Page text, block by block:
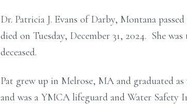
Dr. Patricia J. Evans of Darby, Montana
died on Tuesday, December 31, 2024. She
deceased.
Pat grew up in Melrose, MA and graduated
and was a YMCA lifeguard and Water